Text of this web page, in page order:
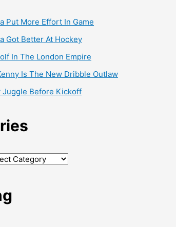
Put More Effort In Game
Got Better At Hockey
In The London Empire
Is The New Dribble Outlaw
Juggle Before Kickoff